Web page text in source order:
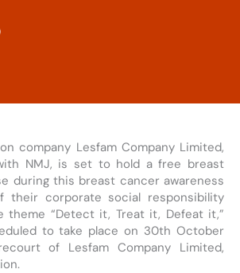
company Lesfam Company Limited,
NMJ, is set to hold a free breast
during this breast cancer awareness
their corporate social responsibility
theme “Detect it, Treat it, Defeat it,”
to take place on 30th October
of Lesfam Company Limited,